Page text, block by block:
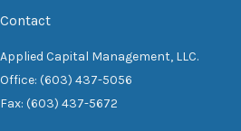
Contact
Applied Capital Management, LLC.
Office: (603) 437-5056
Fax: (603) 437-5672